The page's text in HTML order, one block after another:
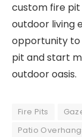
custom fire
outdoor living
opportunity to
pit and start
outdoor oasis.
Fire Pits
Patio